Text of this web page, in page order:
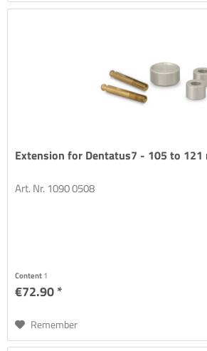
Extension for Dentatus7 - 105 to 121
Art. Nr. 1090 0508
Content1
€72.90 *
Remember